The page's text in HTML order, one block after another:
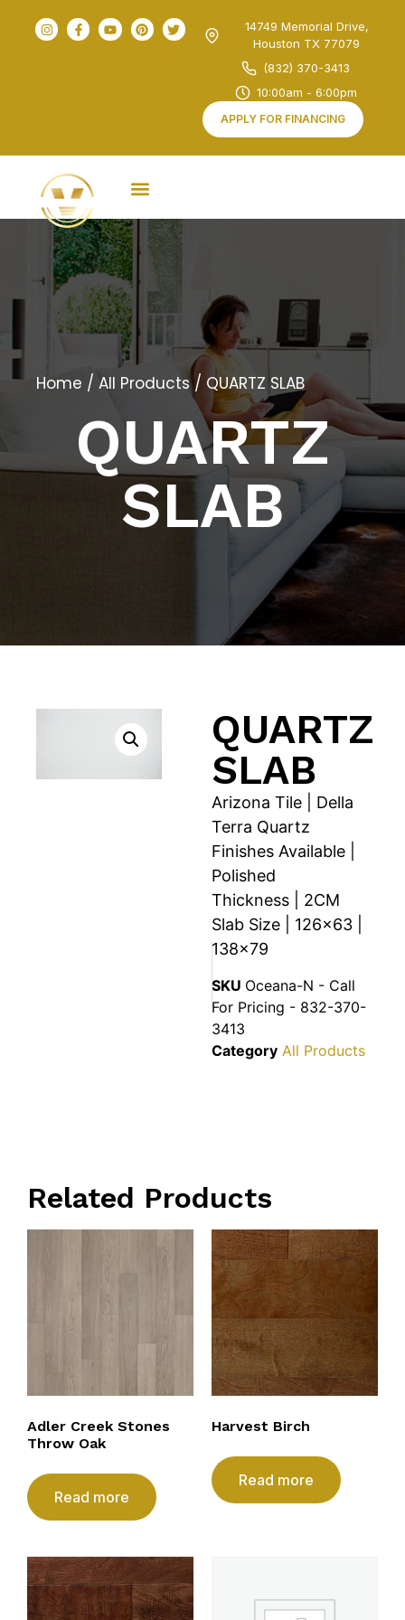
14749 Memorial Drive,
Houston TX 77079
(832) 370-3413
10:00am - 6:00pm
APPLY FOR FINANCING
Home / All Products/ QUARTZ SLAB
QUARTZ
SLAB
QUARTZ
SLAB
Arizona Tile | Della
Terra Quartz
Finishes Available |
Polished
Thickness | 2CM
Slab Size | 126×63 |
138×79
SKU Oceana-N - Call
For Pricing - 832-370-
3413
Category All Products
Related Products
Adler Creek Stones
Throw Oak
Read more
Harvest Birch
Read more